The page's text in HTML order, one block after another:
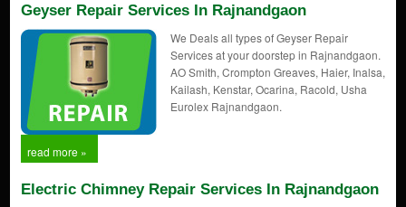
Geyser Repair Services In Rajnandgaon
We Deals all types of Geyser Repair
Services at your doorstep in Rajnandgaon.
AO Smith, Crompton Greaves, Haier, Inalsa,
Kailash, Kenstar, Ocarina, Racold, Usha
Eurolex Rajnandgaon.
read more »
Electric Chimney Repair Services In Rajnandgaon